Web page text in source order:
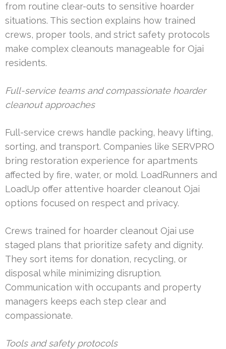
from routine clear-outs to sensitive hoarder
situations. This section explains how trained
crews, proper tools, and strict safety protocols
make complex cleanouts manageable for Ojai
residents.
Full-service teams and compassionate hoarder
cleanout approaches
Full-service crews handle packing, heavy lifting,
sorting, and transport. Companies like SERVPRO
bring restoration experience for apartments
affected by fire, water, or mold. LoadRunners and
LoadUp offer attentive hoarder cleanout Ojai
options focused on respect and privacy.
Crews trained for hoarder cleanout Ojai use
staged plans that prioritize safety and dignity.
They sort items for donation, recycling, or
disposal while minimizing disruption.
Communication with occupants and property
managers keeps each step clear and
compassionate.
Tools and safety protocols